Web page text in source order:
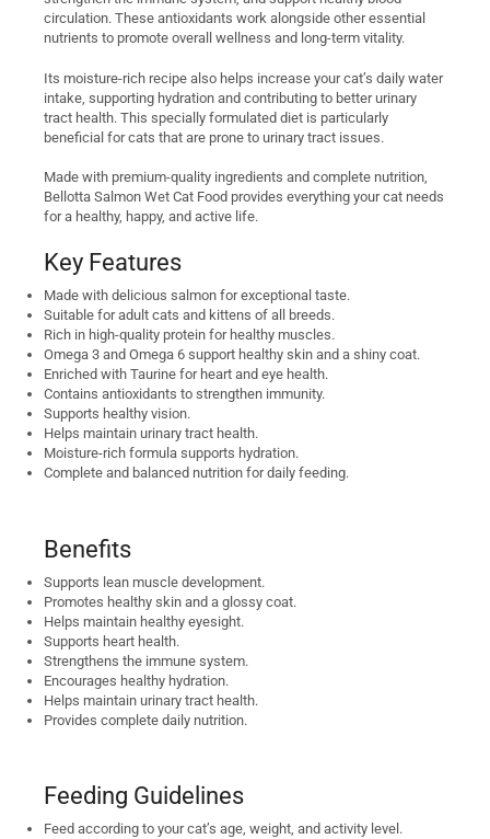
circulation. These antioxidants work alongside other essential
nutrients to promote overall wellness and long-term vitality.
Its moisture-rich recipe also helps increase your cat’s daily water
intake, supporting hydration and contributing to better urinary
tract health. This specially formulated diet is particularly
beneficial for cats that are prone to urinary tract issues.
Made with premium-quality ingredients and complete nutrition,
Bellotta Salmon Wet Cat Food provides everything your cat needs
for a healthy, happy, and active life.
Key Features
Made with delicious salmon for exceptional taste.
Suitable for adult cats and kittens of all breeds.
Rich in high-quality protein for healthy muscles.
Omega 3 and Omega 6 support healthy skin and a shiny coat.
Enriched with Taurine for heart and eye health.
Contains antioxidants to strengthen immunity.
Supports healthy vision.
Helps maintain urinary tract health.
Moisture-rich formula supports hydration.
Complete and balanced nutrition for daily feeding.
Benefits
Supports lean muscle development.
Promotes healthy skin and a glossy coat.
Helps maintain healthy eyesight.
Supports heart health.
Strengthens the immune system.
Encourages healthy hydration.
Helps maintain urinary tract health.
Provides complete daily nutrition.
Feeding Guidelines
Feed according to your cat’s age, weight, and activity level.